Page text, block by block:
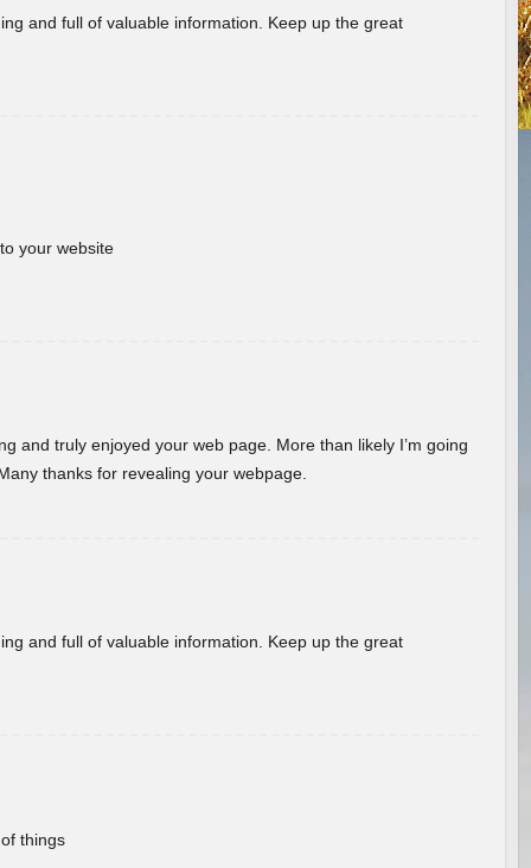
and full of valuable information. Keep up the great
your website
and truly enjoyed your web page. More than likely I’m going
thanks for revealing your webpage.
and full of valuable information. Keep up the great
things